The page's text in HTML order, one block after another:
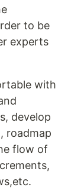
to be
experts
with
develop
roadmap
flow of